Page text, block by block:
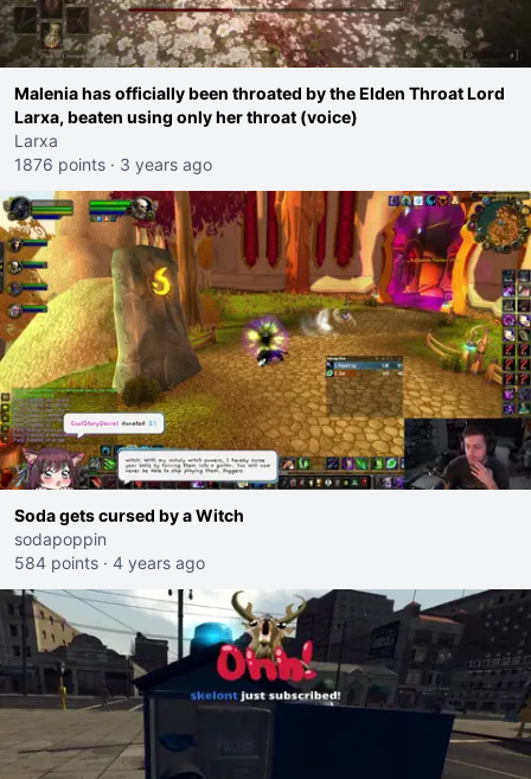
Malenia has officially been throated by the Elden Throat Lord
Larxa, beaten using only her throat (voice)
Larxa
1876 points · 3 years ago
Soda gets cursed by a Witch
sodapoppin
584 points · 4 years ago